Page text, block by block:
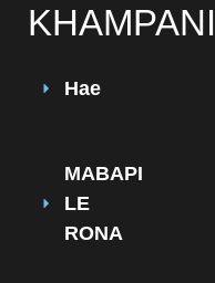
KHAMPANI
Hae
MABAPI
LE
RONA